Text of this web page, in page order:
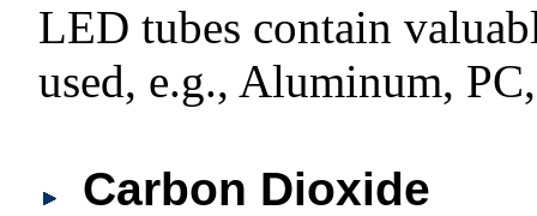
LED tubes contain
used, e.g., Aluminum,
Carbon Dioxide